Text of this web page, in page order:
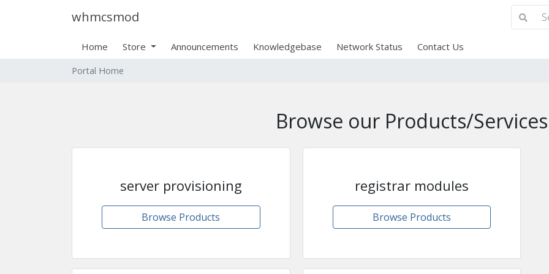
whmcsmod
Home Store Announcements Knowledgebase Network Status Contact Us
Portal Home
Browse our Products/Services
server provisioning
Browse Products
registrar modules
Browse Products